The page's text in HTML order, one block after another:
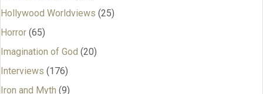
Hollywood Worldviews (25)
Horror (65)
Imagination of God (20)
Interviews (176)
Iron and Myth (9)